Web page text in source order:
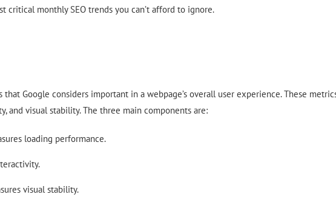
critical monthly SEO trends you can’t afford to ignore.
Google considers important in a webpage’s overall user experience. These
and visual stability. The three main components are:
loading performance.
visual stability.